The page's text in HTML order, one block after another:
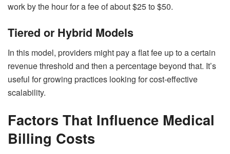
work by the hour for a fee of about $25 to $50.
Tiered or Hybrid Models
In this model, providers might pay a flat fee up to a certain
revenue threshold and then a percentage beyond that. It’s
useful for growing practices looking for cost-effective
scalability.
Factors That Influence Medical
Billing Costs